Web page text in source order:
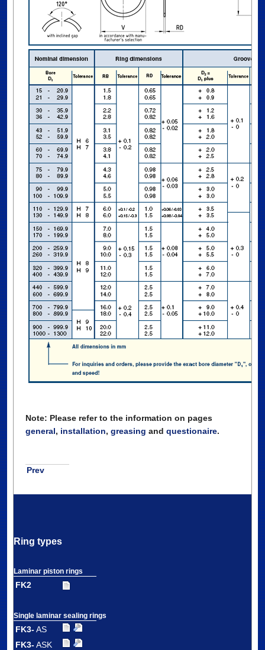
Note: Please refer to the information on pages
general, installation,greasing andquestionaire.
Prev
Ring types
Laminar piston rings
FK2
Single laminar sealing rings
FK3-AS
FK3-ASK